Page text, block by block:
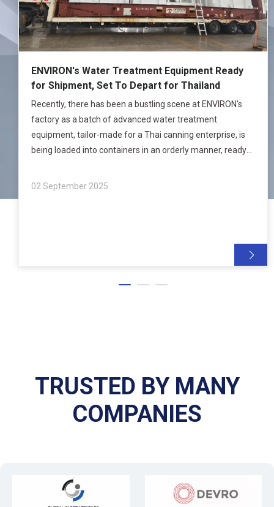
ENVIRON's Water Treatment Equipment Ready
for Shipment, Set To Depart for Thailand
Recently, there has been a bustling scene at ENVIRON's
factory as a batch of advanced water treatment
equipment, tailor-made for a Thai canning enterprise, is
being loaded into containers in an orderly manner, ready
for ENVIRON in expanding it
02 September 2025
TRUSTED BY MANY
COMPANIES